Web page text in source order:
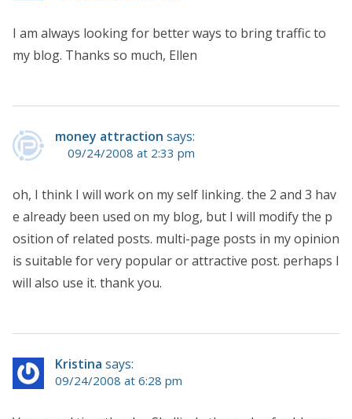
I am always looking for better ways to bring traffic to
my blog. Thanks so much, Ellen
money attraction says:
09/24/2008 at 2:33 pm
oh, I think I will work on my self linking. the 2 and 3 hav
e already been used on my blog, but I will modify the p
osition of related posts. multi-page posts in my opinion
is suitable for very popular or attractive post. perhaps I
will also use it. thank you.
Kristina says:
09/24/2008 at 6:28 pm